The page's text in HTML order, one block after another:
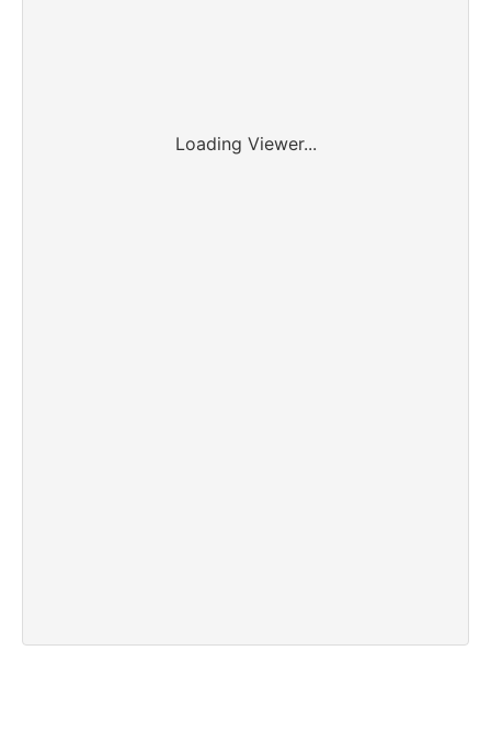
Loading Viewer...